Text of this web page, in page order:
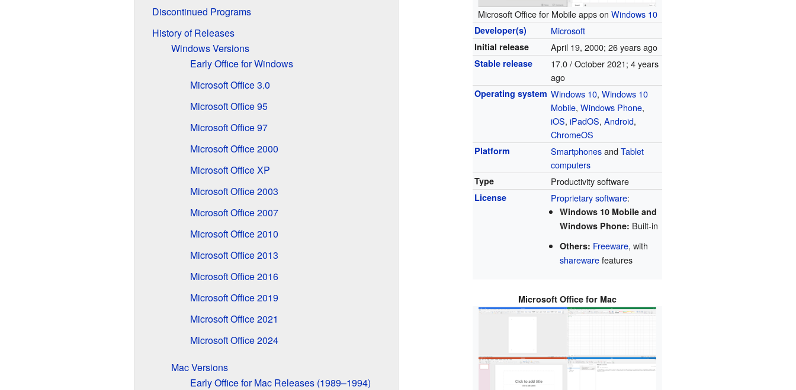
Microsoft Office for Mobile apps on Windows 10
Developer(s) Microsoft
Initial release April 19, 2000; 26 years ago
Stable release 17.0 / October 2021; 4 years
ago
Operating system Windows 10,Windows 10
Mobile,Windows Phone,
iOS,iPadOS,Android,
ChromeOS
Platform SmartphonesandTablet
computers
Type Productivity software
License Proprietary software:
Windows 10 Mobile and
Windows Phone: Built-in
Others: Freeware, with
sharewarefeatures
Microsoft Office for Mac
Discontinued Programs
History of Releases
Windows Versions
Early Office for Windows
Microsoft Office 3.0
Microsoft Office 95
Microsoft Office 97
Microsoft Office 2000
Microsoft Office XP
Microsoft Office 2003
Microsoft Office 2007
Microsoft Office 2010
Microsoft Office 2013
Microsoft Office 2016
Microsoft Office 2019
Microsoft Office 2021
Microsoft Office 2024
Mac Versions
Early Office for Mac Releases (1989–1994)